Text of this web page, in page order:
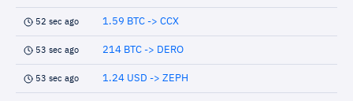
52 sec ago 1.59 BTC -> CCX
53 sec ago 214 BTC -> DERO
53 sec ago 1.24 USD -> ZEPH